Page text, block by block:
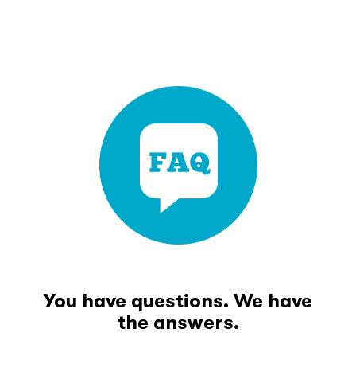
You have questions. We have
the answers.